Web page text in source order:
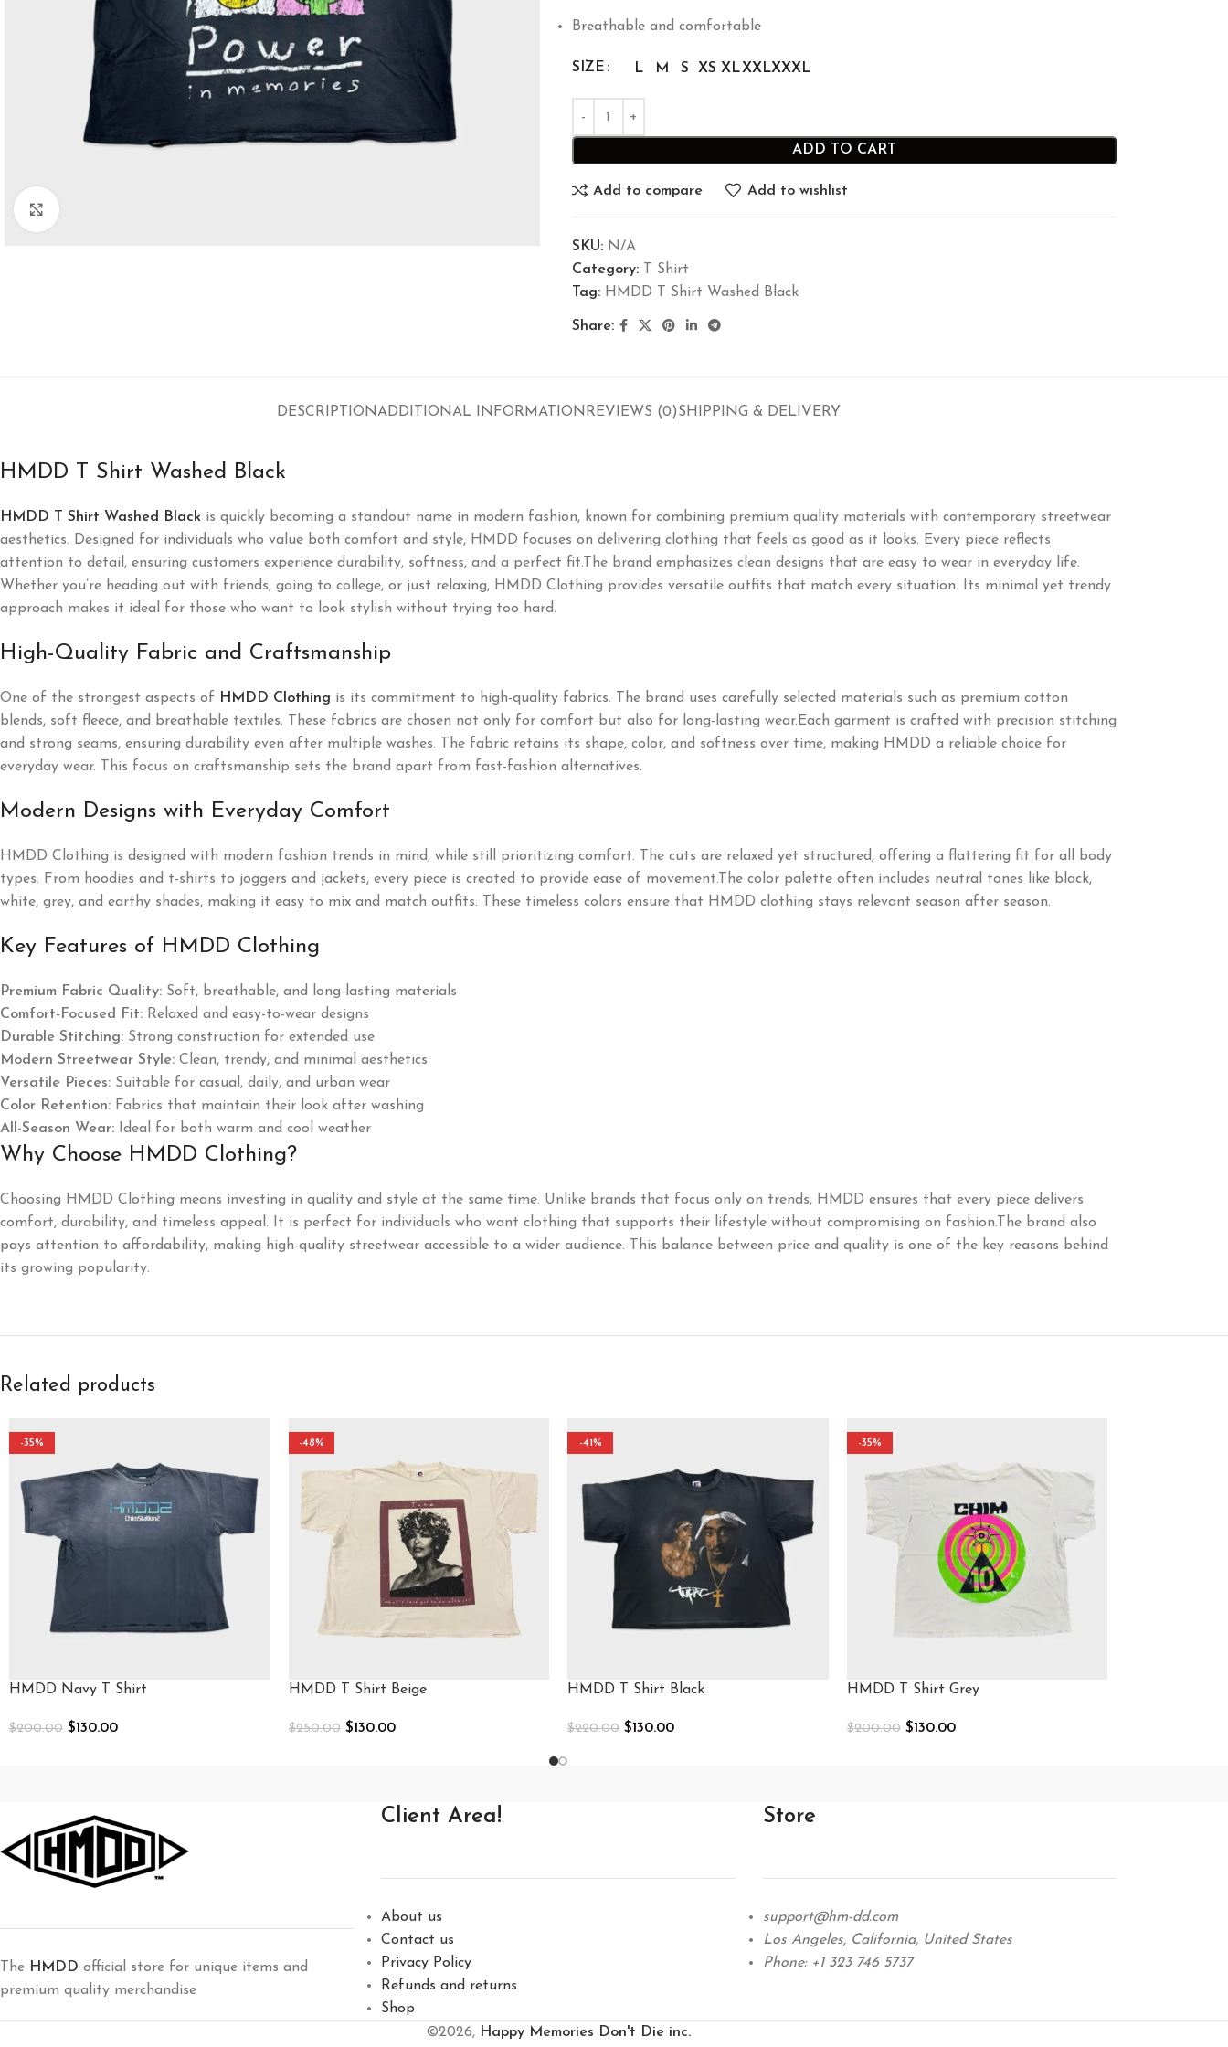
Breathable and comfortable
SIZE L M S XS XLXXLXXXL
ADD TO CART
Add to compare Add to wishlist
SKU: N/A
Category:
T Shirt
Tag: HMDD T Shirt Washed Black
Share:
DESCRIPTIONADDITIONAL INFORMATION REVIEWS (0)SHIPPING & DELIVERY
HMDD T Shirt Washed Black
HMDD T Shirt Washed Black is quickly becoming a standout name in modern fashion, known for combining premium quality materials with contemporary streetwear
aesthetics. Designed for individuals who value both comfort and style, HMDD focuses on delivering clothing that feels as good as it looks. Every piece reflects
attention to detail, ensuring customers experience durability, softness, and a perfect fit.The brand emphasizes clean designs that are easy to wear in everyday life.
Whether you’re heading out with friends, going to college, or just relaxing, HMDD Clothing provides versatile outfits that match every situation. Its minimal yet trendy
approach makes it ideal for those who want to look stylish without trying too hard.
High-Quality Fabric and Craftsmanship
One of the strongest aspects of HMDD Clothing is its commitment to high-quality fabrics. The brand uses carefully selected materials such as premium cotton
blends, soft fleece, and breathable textiles. These fabrics are chosen not only for comfort but also for long-lasting wear.Each garment is crafted with precision stitching
and strong seams, ensuring durability even after multiple washes. The fabric retains its shape, color, and softness over time, making HMDD a reliable choice for
everyday wear. This focus on craftsmanship sets the brand apart from fast-fashion alternatives.
Modern Designs with Everyday Comfort
HMDD Clothing is designed with modern fashion trends in mind, while still prioritizing comfort. The cuts are relaxed yet structured, offering a flattering fit for all body
types. From hoodies and t-shirts to joggers and jackets, every piece is created to provide ease of movement.The color palette often includes neutral tones like black,
white, grey, and earthy shades, making it easy to mix and match outfits. These timeless colors ensure that HMDD clothing stays relevant season after season.
Key Features of HMDD Clothing
Premium Fabric Quality: Soft, breathable, and long-lasting materials
Comfort-Focused Fit: Relaxed and easy-to-wear designs
Durable Stitching: Strong construction for extended use
Modern Streetwear Style: Clean, trendy, and minimal aesthetics
Versatile Pieces: Suitable for casual, daily, and urban wear
Color Retention: Fabrics that maintain their look after washing
All-Season Wear: Ideal for both warm and cool weather
Why Choose HMDD Clothing?
Choosing HMDD Clothing means investing in quality and style at the same time. Unlike brands that focus only on trends, HMDD ensures that every piece delivers
comfort, durability, and timeless appeal. It is perfect for individuals who want clothing that supports their lifestyle without compromising on fashion.The brand also
pays attention to affordability, making high-quality streetwear accessible to a wider audience. This balance between price and quality is one of the key reasons behind
its growing popularity.
Related products
-35%
HMDD Navy T Shirt
$200.00 $130.00
-48%
HMDD T Shirt Beige
$250.00 $130.00
-41%
HMDD T Shirt Black
$220.00 $130.00
-35%
HMDD T Shirt Grey
$200.00 $130.00
The HMDD official store for unique items and
premium quality merchandise
Client Area!
About us
Contact us
Privacy Policy
Refunds and returns
Shop
Store
support@hm-dd.com
Los Angeles, California, United States
Phone: +1 323 746 5737
©2026, Happy Memories Don't Die inc.